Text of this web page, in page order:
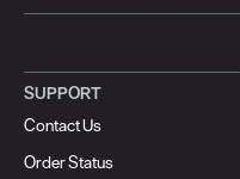
SUPPORT
Contact Us
Order Status